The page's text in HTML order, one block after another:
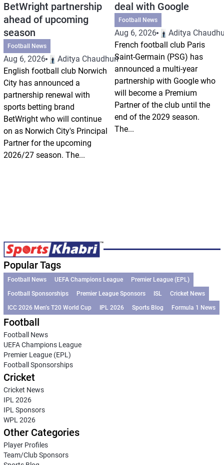
BetWright partnership
ahead of upcoming
season
Football News
Aug 6, 2026
Aditya Chaudhuri
English football club Norwich
City has announced a
partnership renewal with
sports betting brand
BetWright who will continue
on as Norwich City's Principal
Partner for the upcoming
2026/27 season. The...
deal with Google
Football News
Aug 6, 2026
Aditya
French football club Paris
Saint-Germain (PSG) has
announced a multi-year
partnership with Google who
will become a Premium
Partner of the club until the
end of the 2029 season.
The...
Popular Tags
Football News UEFA Champions League
Premier League (EPL)
Football Sponsorships
Premier League Sponsors ISL
Cricket News
ICC 2026 Men’s T20 World Cup
IPL 2026 Sports Blog Formula 1 News
Football
Football News
UEFA Champions League
Premier League (EPL)
Football Sponsorships
Cricket
Cricket News
IPL 2026
IPL Sponsors
WPL 2026
Other Categories
Player Profiles
Team/Club Sponsors